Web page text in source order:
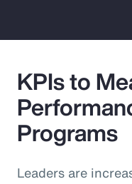
KPIs to
Programs
Leaders are